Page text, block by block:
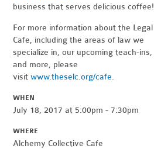
business that serves delicious coffee!
For more information about the Legal
Cafe, including the areas of law we
specialize in, our upcoming teach-ins,
and more, please
visitwww.theselc.org/cafe.
WHEN
July 18, 2017 at 5:00pm - 7:30pm
WHERE
Alchemy Collective Cafe